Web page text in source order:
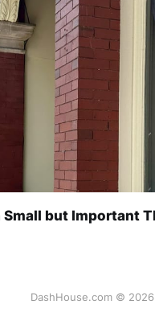
Small but Important
DashHouse.com © 2026